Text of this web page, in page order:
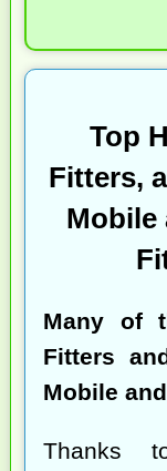
Top
Fitters,
Mobile
Many of
Fitters
Mobile
Thanks